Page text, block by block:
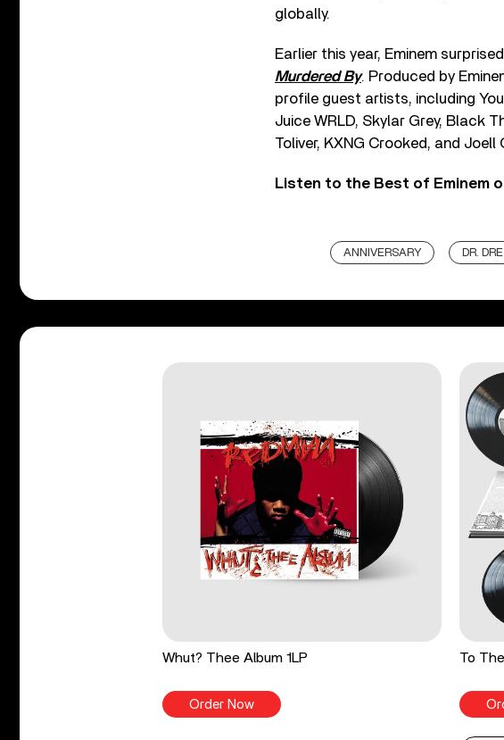
globally.
Earlier this year, Eminem
Murdered By. Produced by
profile guest artists, including
Juice WRLD, Skylar Grey, Black
Toliver, KXNG Crooked, and Joell
Listen to the Best of Eminem
ANNIVERSARY DR. DRE
Whut? Thee Album 1LP
Order Now
To